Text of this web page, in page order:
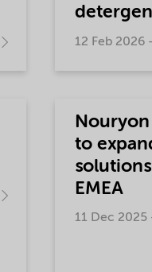
12 Feb 2026 -
to
EMEA
11 Dec 2025